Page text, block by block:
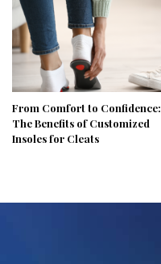
From Comfort to Confidence:
The Benefits of Customized
Insoles for Cleats